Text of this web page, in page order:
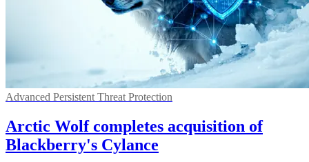
Advanced Persistent Threat Protection
Arctic Wolf completes acquisition of
Blackberry's Cylance